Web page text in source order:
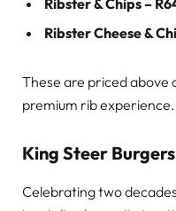
Ribster & Chips –
Ribster Cheese &
These are priced above
premium rib experience.
King Steer
Celebrating two